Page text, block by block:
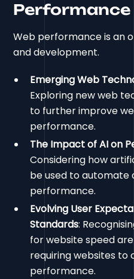
Performance
Web performance is an
and development.
Emerging Web
Exploring new web
to further improve
performance.
The Impact of AI on
Considering how
be used to automate
performance.
Evolving User
Standards:
for website speed
requiring websites to
performance.